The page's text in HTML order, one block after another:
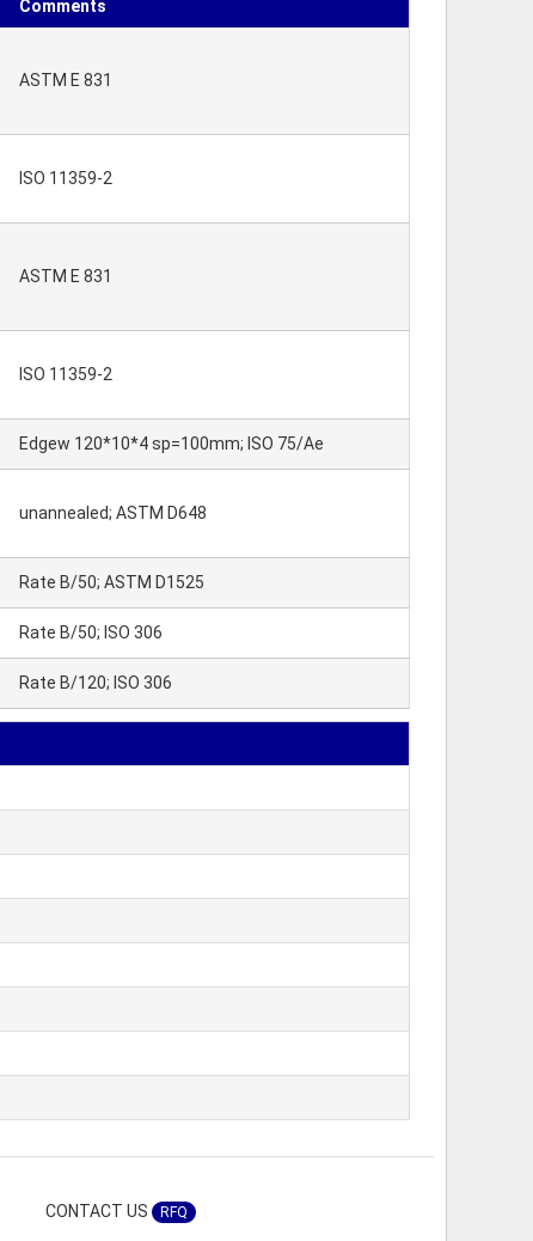
Comments
ASTM E 831
ISO 11359-2
ASTM E 831
ISO 11359-2
Edgew 120*10*4 sp=100mm; ISO 75/Ae
unannealed; ASTM D648
Rate B/50; ASTM D1525
Rate B/50; ISO 306
Rate B/120; ISO 306
CONTACT US RFQ